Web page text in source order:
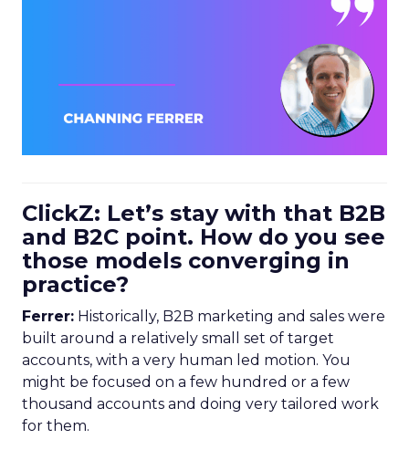
ClickZ: Let’s stay with that B2B
and B2C point. How do you see
those models converging in
practice?
Ferrer: Historically, B2B marketing and sales were
built around a relatively small set of target
accounts, with a very human led motion. You
might be focused on a few hundred or a few
thousand accounts and doing very tailored work
for them.